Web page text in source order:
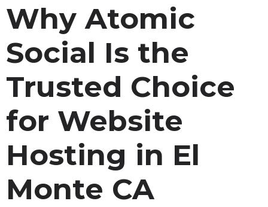
Why Atomic
Social Is the
Trusted Choice
for Website
Hosting in El
Monte CA